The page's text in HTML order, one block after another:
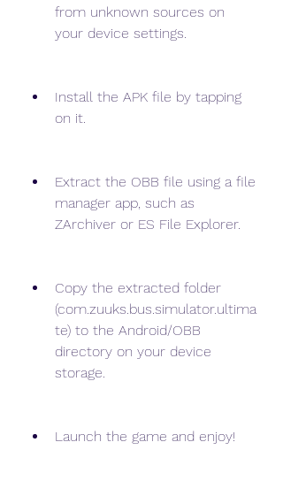
from unknown sources on
your device settings.
Install the APK file by tapping
on it.
Extract the OBB file using a file
manager app, such as
ZArchiver or ES File Explorer.
Copy the extracted folder
(com.zuuks.bus.simulator.ultima
te) to the Android/OBB
directory on your device
storage.
Launch the game and enjoy!